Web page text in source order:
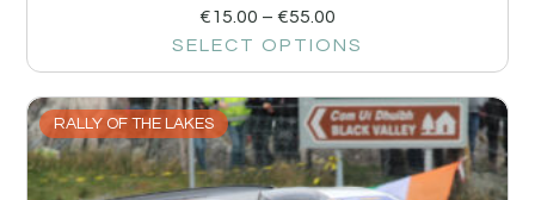
€15.00 – €55.00
SELECT OPTIONS
RALLY OF THE LAKES